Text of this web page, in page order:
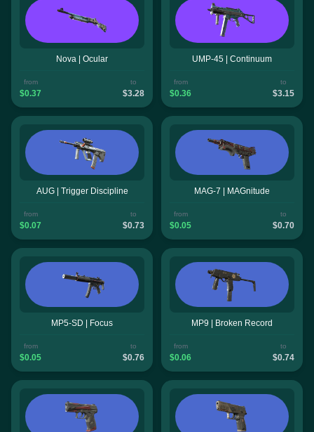
Nova | Ocular
from
$0.37
to
$3.28
UMP-45 | Continuum
from
$0.36
to
$3.15
AUG | Trigger Discipline
from
$0.07
to
$0.73
MAG-7 | MAGnitude
from
$0.05
to
$0.70
MP5-SD | Focus
from
$0.05
to
$0.76
MP9 | Broken Record
from
$0.06
to
$0.74